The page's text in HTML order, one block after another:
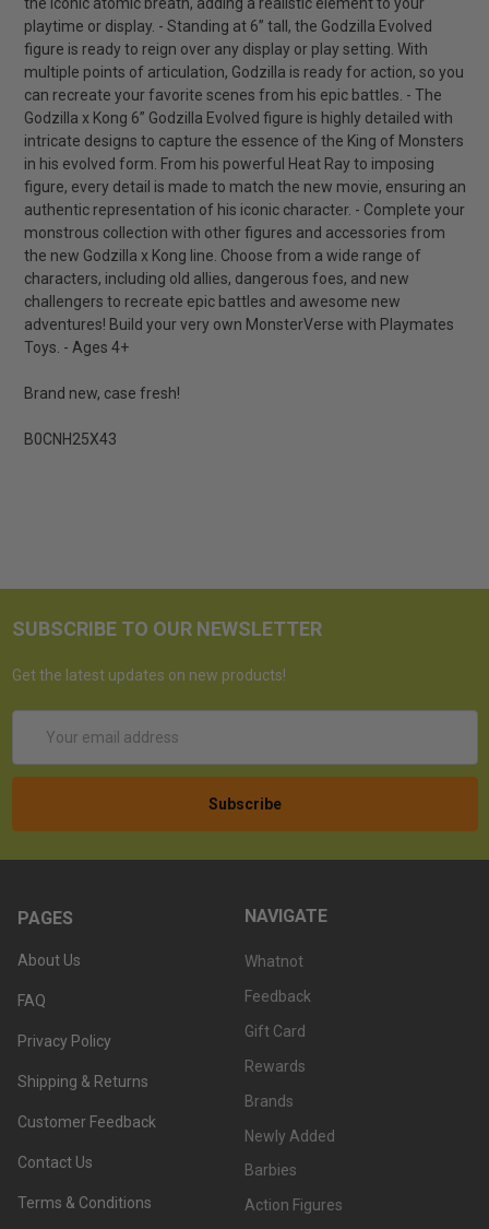
playtime or display. - Standing at 6” tall, the Godzilla Evolved
figure is ready to reign over any display or play setting. With
multiple points of articulation, Godzilla is ready for action, so you
can recreate your favorite scenes from his epic battles. - The
Godzilla x Kong 6” Godzilla Evolved figure is highly detailed with
intricate designs to capture the essence of the King of Monsters
in his evolved form. From his powerful Heat Ray to imposing
figure, every detail is made to match the new movie, ensuring an
authentic representation of his iconic character. - Complete your
monstrous collection with other figures and accessories from
the new Godzilla x Kong line. Choose from a wide range of
characters, including old allies, dangerous foes, and new
challengers to recreate epic battles and awesome new
adventures! Build your very own MonsterVerse with Playmates
Toys. - Ages 4+
Brand new, case fresh!
B0CNH25X43
SUBSCRIBE TO OUR NEWSLETTER
Get the latest updates on new products!
Address
PAGES
About Us
FAQ
Privacy Policy
Shipping & Returns
Customer Feedback
Contact Us
Terms & Conditions
NAVIGATE
Whatnot
Feedback
Gift Card
Rewards
Brands
Newly Added
Barbies
Action Figures